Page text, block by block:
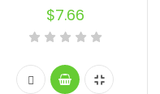
$7.66